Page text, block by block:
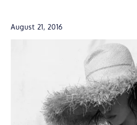
August 21, 2016